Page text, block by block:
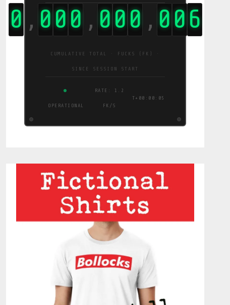
0 , 000 , 000 , 007
CUMULATIVE TOTAL · FUCKS (FK) ·
SINCE SESSION START
OPERATIONAL
RATE: 1.2
FK/S
T+00:00:06